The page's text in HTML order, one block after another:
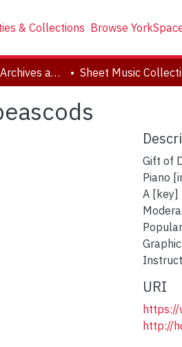
& Collections Browse
Clara Thomas Archives and Special Collections Sheet Music
Gift of
Piano
A [key]
URI
http://